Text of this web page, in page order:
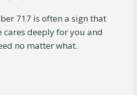
717 is often a sign that
cares deeply for you and
no matter what.